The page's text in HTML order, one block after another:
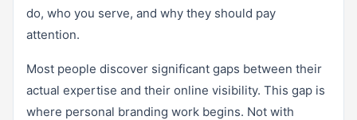
do, who you serve, and why they should pay
attention.
Most people discover significant gaps between their
actual expertise and their online visibility. This gap is
where personal branding work begins. Not with